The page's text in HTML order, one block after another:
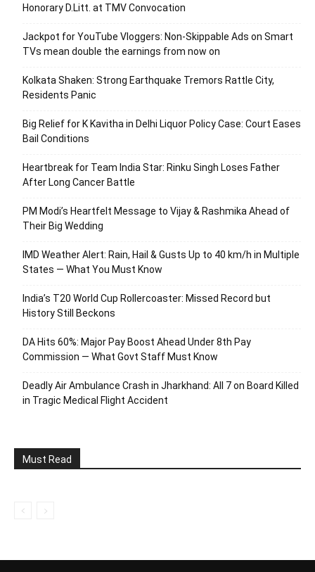
Honorary D.Litt. at TMV Convocation
Jackpot for YouTube Vloggers: Non-Skippable Ads on Smart
TVs mean double the earnings from now on
Kolkata Shaken: Strong Earthquake Tremors Rattle City,
Residents Panic
Big Relief for K Kavitha in Delhi Liquor Policy Case: Court Eases
Bail Conditions
Heartbreak for Team India Star: Rinku Singh Loses Father
After Long Cancer Battle
PM Modi’s Heartfelt Message to Vijay & Rashmika Ahead of
Their Big Wedding
IMD Weather Alert: Rain, Hail & Gusts Up to 40 km/h in Multiple
States — What You Must Know
India’s T20 World Cup Rollercoaster: Missed Record but
History Still Beckons
DA Hits 60%: Major Pay Boost Ahead Under 8th Pay
Commission — What Govt Staff Must Know
Deadly Air Ambulance Crash in Jharkhand: All 7 on Board Killed
in Tragic Medical Flight Accident
Must Read